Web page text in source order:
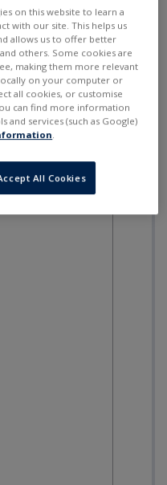
BUY
on this website to learn a
with our site. This helps us
allows us to offer better
others. Some cookies are
making them more relevant
on your computer or
all cookies, or customise
can find more information
and services (such as Google)
All Cookies